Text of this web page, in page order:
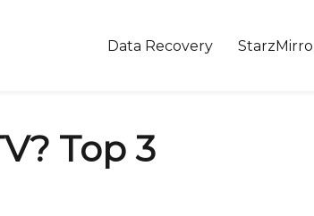
Data Recovery
Top 3